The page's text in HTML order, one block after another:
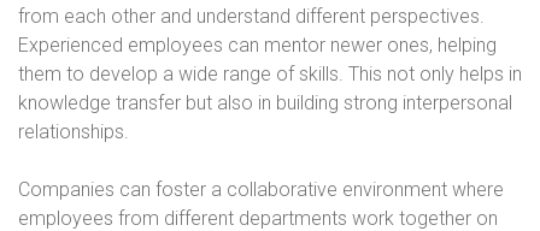
from each other and understand different perspectives.
Experienced employees can mentor newer ones, helping
them to develop a wide range of skills. This not only helps in
knowledge transfer but also in building strong interpersonal
relationships.
Companies can foster a collaborative environment where
employees from different departments work together on